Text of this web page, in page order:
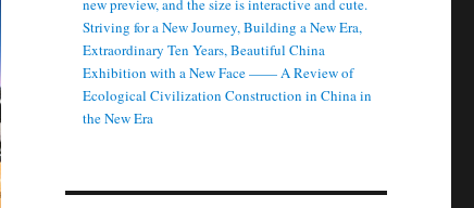
new preview, and the size is interactive and cute.
Striving for a New Journey, Building a New Era,
Extraordinary Ten Years, Beautiful China
Exhibition with a New Face —— A Review of
Ecological Civilization Construction in China in
the New Era